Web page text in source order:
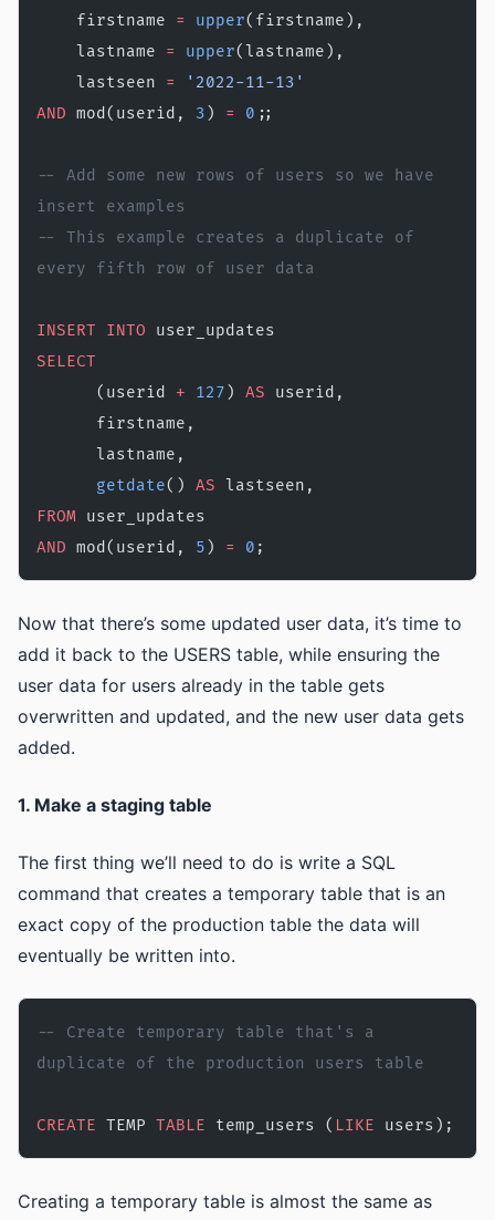
    firstname
= upper(firstname),
    lastname
= upper(lastname),
    lastseen
=
'2022-11-13'
AND mod(userid, 3 ) = 0 ;;
-- Add some new rows of users so we have
insert examples
-- This example creates a duplicate of
every fifth row of user data
INSERT INTO user_updates
SELECT
      (userid
+ 127 ) AS userid,
      firstname,
      lastname,
      getdate
() AS lastseen,
FROM user_updates
AND mod(userid, 5 ) = 0 ;
Now that there’s some updated user data, it’s time to
add it back to the USERS table, while ensuring the
user data for users already in the table gets
overwritten and updated, and the new user data gets
added.
1. Make a staging table
The first thing we’ll need to do is write a SQL
command that creates a temporary table that is an
exact copy of the production table the data will
eventually be written into.
-- Create temporary table that's a
duplicate of the production users table
CREATE TEMP TABLE temp_users ( LIKE users);
Creating a temporary table is almost the same as